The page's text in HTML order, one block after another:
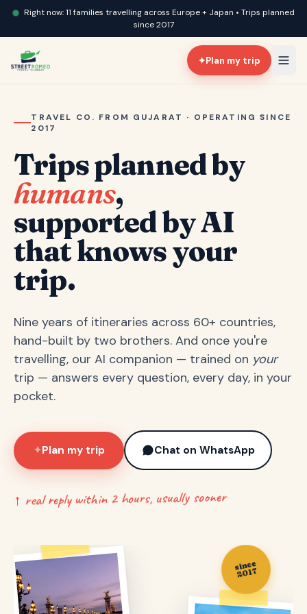
Right now: 11 families travelling across Europe + Japan • Trips planned
since 2017
✦Plan my trip
TRAVEL CO. FROM GUJARAT · OPERATING SINCE
2017
Trips planned by
humans,
supported by AI
that knows your
trip.
Nine years of itineraries across 60+ countries,
hand-built by two brothers. And once you're
travelling, our AI companion — trained on your
trip — answers every question, every day, in your
pocket.
✦Plan my trip Chat on WhatsApp
↑ real reply within 2 hours, usually sooner
since
2017